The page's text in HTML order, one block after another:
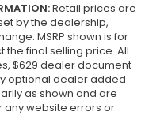
Retail prices are
by the dealership,
MSRP shown is for
final selling price. All
$629 dealer document
optional dealer added
as shown and are
any website errors or